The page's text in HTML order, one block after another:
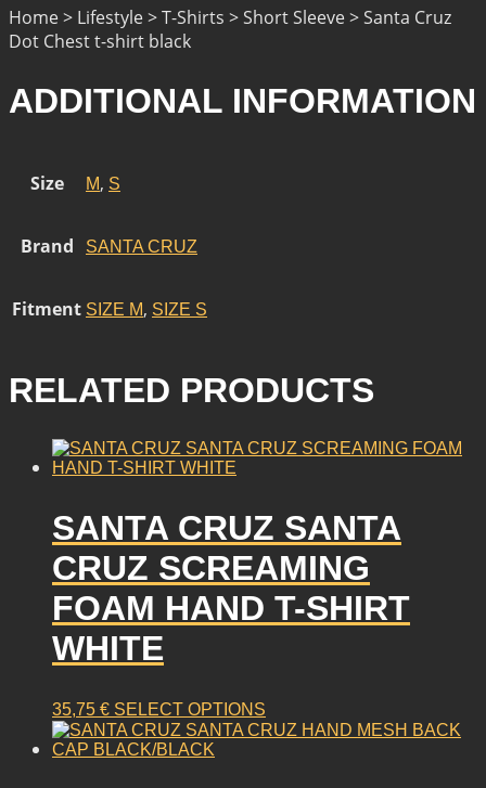
Home > Lifestyle > T-Shirts > Short Sleeve > Santa Cruz
Dot Chest t-shirt black
ADDITIONAL INFORMATION
Size M, S
Brand SANTA CRUZ
Fitment SIZE M, SIZE S
RELATED PRODUCTS
SANTA CRUZ SANTA
CRUZ SCREAMING
FOAM HAND T-SHIRT
WHITE
35,75 € SELECT OPTIONS
product